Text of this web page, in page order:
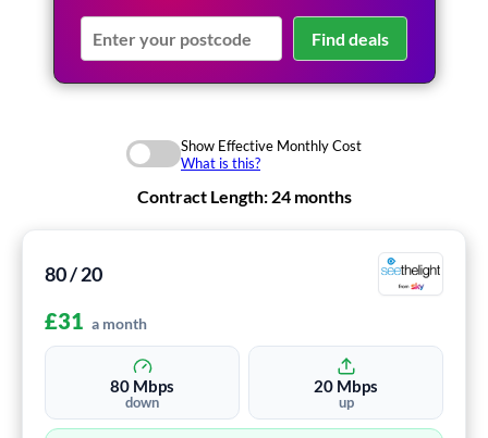
Show Effective Monthly Cost
What is this?
Find deals
Contract Length: 24 months
80 / 20
£31 a month
80 Mbps
down
20 Mbps
up